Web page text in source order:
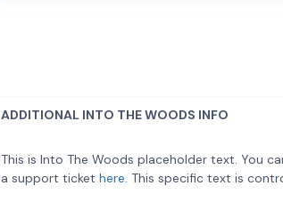
ADDITIONAL INTO THE WOODS INFO
This is Into The Woods placeholder text. You
a support ticket here. This specific text is